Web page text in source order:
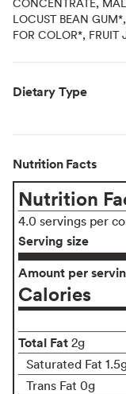
LOCUST BEAN
FOR COLOR*, FRUIT
Dietary Type
Nutrition Facts
Nutrition
4.0 servings per
Serving size
Amount per
Calories
Total Fat 2g
Saturated Fat
Trans Fat 0g